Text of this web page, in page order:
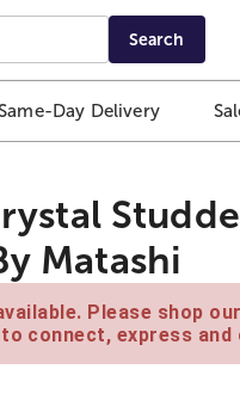
Search
Day Delivery
Matashi
Please shop
connect, express and